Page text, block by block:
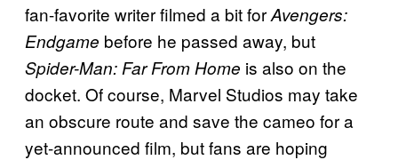
fan-favorite writer filmed a bit forAvengers:
Endgame before he passed away, but
Spider-Man: Far From Home is also on the
docket. Of course, Marvel Studios may take
an obscure route and save the cameo for a
yet-announced film, but fans are hoping